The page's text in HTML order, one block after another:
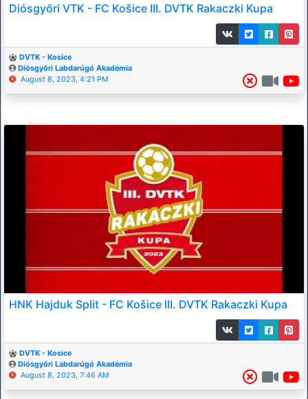
Diósgyőri VTK - FC Košice III. DVTK Rakaczki Kupa
DVTK - Kosice
Diósgyőri Labdarúgó Akadémia
August 8, 2023, 4:21 PM
HNK Hajduk Split - FC Košice III. DVTK Rakaczki Kupa
DVTK - Kosice
Diósgyőri Labdarúgó Akadémia
August 8, 2023, 7:46 AM